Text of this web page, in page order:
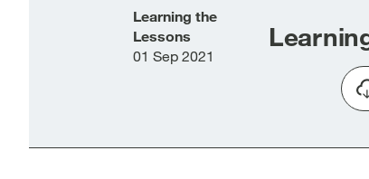
Learning the
Lessons
01 Sep 2021